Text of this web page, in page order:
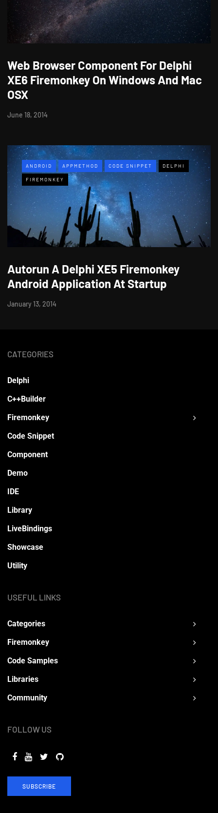
Web Browser Component For Delphi
XE6 Firemonkey On Windows And Mac
OSX
June 18, 2014
ANDROID APPMETHOD CODE SNIPPET DELPHI
FIREMONKEY
Autorun A Delphi XE5 Firemonkey
Android Application At Startup
January 13, 2014
CATEGORIES
Delphi
C++Builder
Firemonkey
Code Snippet
Component
Demo
IDE
Library
LiveBindings
Showcase
Utility
USEFUL LINKS
Categories
Firemonkey
Code Samples
Libraries
Community
FOLLOW US
SUBSCRIBE